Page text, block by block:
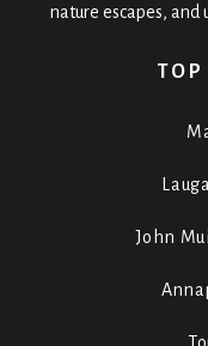
nature escapes,
John